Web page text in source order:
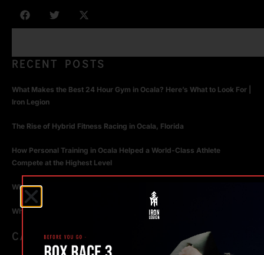
RECENT POSTS
What Makes the Best 24 Hour Gym in Ocala? Here’s What to Look For |
Iron Legion
The Rise of Hybrid Fitness Racing in Ocala, Florida
How Personal Training in Ocala Helped a World-Class Athlete
Compete at the Highest Level
Why Strength Training in Ocala Is Key for Long Term Health
Why Personal Training in Ocala is the Fastest Way to Get Results
CATEGORIES